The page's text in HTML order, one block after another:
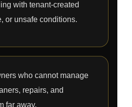
with tenant-created
or unsafe conditions.
who cannot manage
repairs, and
far away.